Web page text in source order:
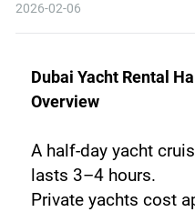
2026-02-06
Dubai Yacht Rental
Overview
A half-day yacht
lasts 3–4 hours.
Private yachts cost